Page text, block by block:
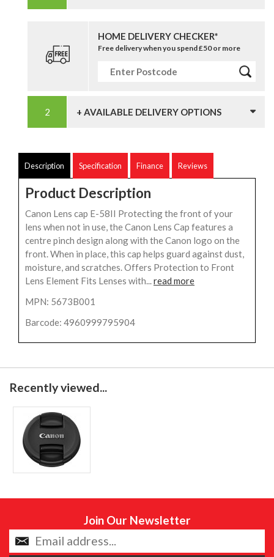
HOME DELIVERY CHECKER*
Free delivery when you spend £50 or more
+ AVAILABLE DELIVERY OPTIONS
Description Specification Finance Reviews
Product Description
Canon Lens cap E-58II Protecting the front of your
lens when not in use, the Canon Lens Cap features a
centre pinch design along with the Canon logo on the
front. When in place, this cap helps guard against dust,
moisture, and scratches. Offers Protection to Front
Lens Element Fits Lenses with...read more
MPN: 5673B001
Barcode: 4960999795904
Recently viewed...
Join Our Newsletter